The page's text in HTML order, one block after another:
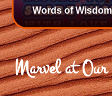
Words of
Marvel at Our